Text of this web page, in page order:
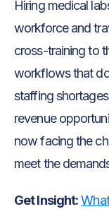
Hiring medical
workforce and
cross-training to
workflows that
staffing
revenue
now facing the
meet the
Get Insight: